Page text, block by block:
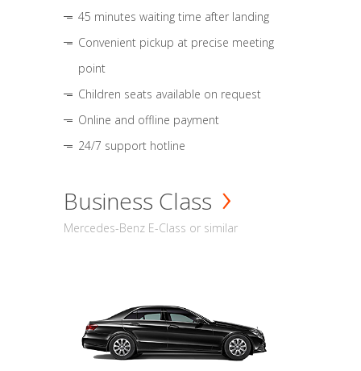
45 minutes waiting time after landing
Convenient pickup at precise meeting
point
Children seats available on request
Online and offline payment
24/7 support hotline
Business Class
Mercedes-Benz E-Class or similar